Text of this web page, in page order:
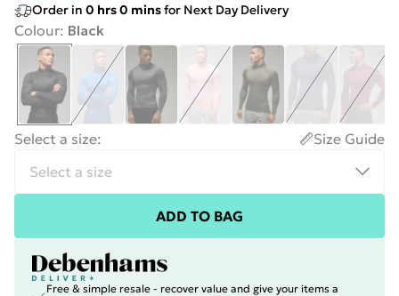
Order in 0 hrs0 minsfor Next Day Delivery
Colour: Black
Select a size: Size Guide
ADD TO BAG
Free & simple resale - recover value and give your items a